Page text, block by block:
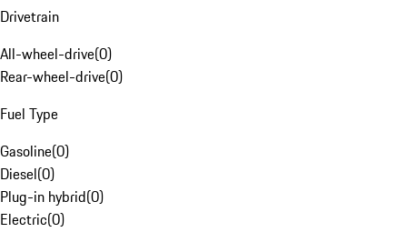
Drivetrain
All-wheel-drive(0)
Rear-wheel-drive(0)
Fuel Type
Gasoline(0)
Diesel(0)
Plug-in hybrid(0)
Electric(0)